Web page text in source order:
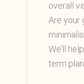
overall
Are your
We’ll
term